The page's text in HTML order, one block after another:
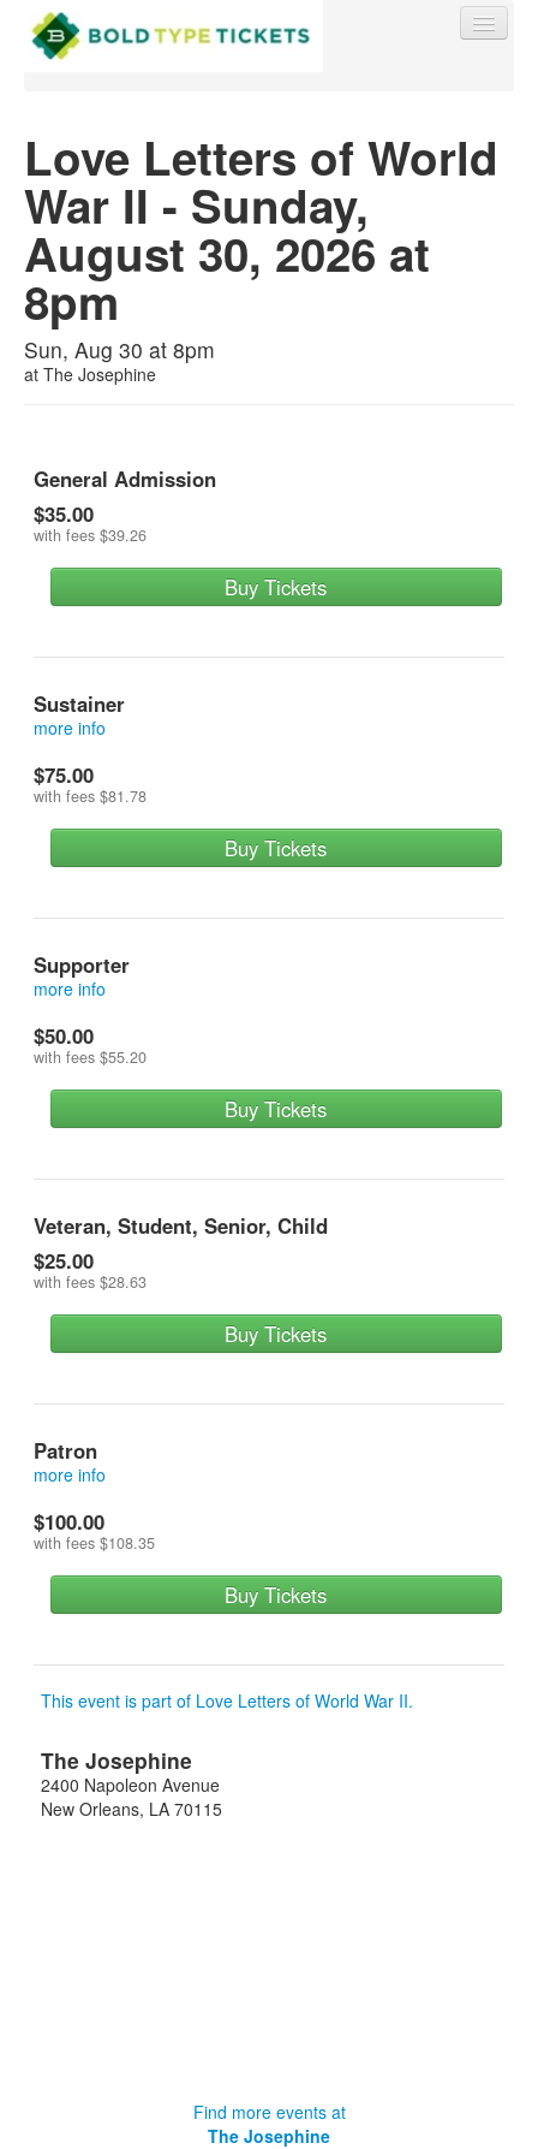
Find My Order
Event Manager Sign In
Sell Tickets
Love Letters of World
War II - Sunday,
August 30, 2026 at
8pm
Sun, Aug 30 at 8pm
at The Josephine
General Admission
$35.00
with fees $39.26
Buy Tickets
Sustainer
more info
$75.00
with fees $81.78
Buy Tickets
Supporter
more info
contributes more
$50.00
with fees $55.20
Buy Tickets
Veteran, Student, Senior, Child
$25.00
with fees $28.63
Buy Tickets
Patron
more info
$100.00
with fees $108.35
Buy Tickets
This event is part of Love Letters of World War II.
The Josephine
2400 Napoleon Avenue
New Orleans, LA 70115
Find more events at
The Josephine